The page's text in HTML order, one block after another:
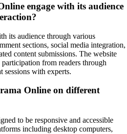
engage with its audience
its audience through various
sections, social media integration,
content submissions. The website
from readers through
sessions with experts.
Online on different
to be responsive and accessible
including desktop computers,